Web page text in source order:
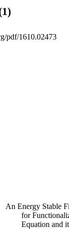
pdf/1610.02473
An Energy Stable
for
Equation and